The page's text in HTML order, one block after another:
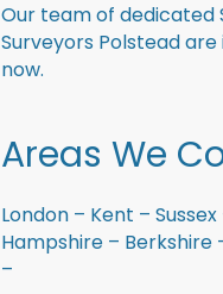
Our team of dedicated
Surveyors Polstead
now.
Areas We
London – Kent –
Hampshire – Berkshire
–